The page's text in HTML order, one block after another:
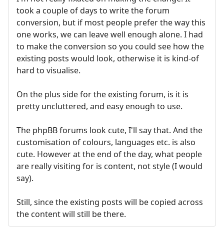
took a couple of days to write the forum
conversion, but if most people prefer the way this
one works, we can leave well enough alone. I had
to make the conversion so you could see how the
existing posts would look, otherwise it is kind-of
hard to visualise.
On the plus side for the existing forum, is it is
pretty uncluttered, and easy enough to use.
The phpBB forums look cute, I'll say that. And the
customisation of colours, languages etc. is also
cute. However at the end of the day, what people
are really visiting for is content, not style (I would
say).
Still, since the existing posts will be copied across
the content will still be there.